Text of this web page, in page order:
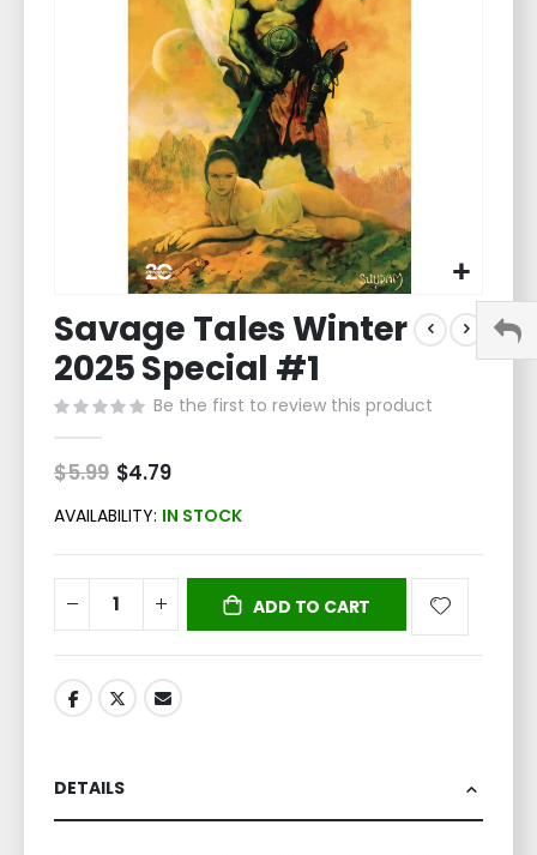
to
the
beginning
of
gallery
Savage Tales Winter
2025 Special #1
Be the first to review this product
$5.99 Special
Price
$4.79
AVAILABILITY: IN STOCK
ADD TO CART
DETAILS